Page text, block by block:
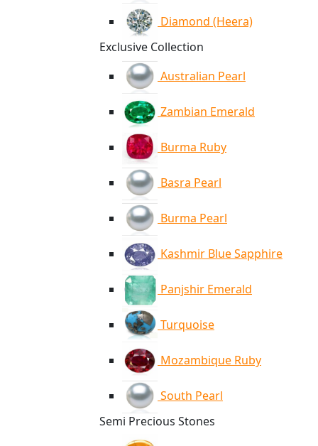
Diamond (Heera)
Exclusive Collection
Australian Pearl
Zambian Emerald
Burma Ruby
Basra Pearl
Burma Pearl
Kashmir Blue Sapphire
Panjshir Emerald
Turquoise
Mozambique Ruby
South Pearl
Semi Precious Stones